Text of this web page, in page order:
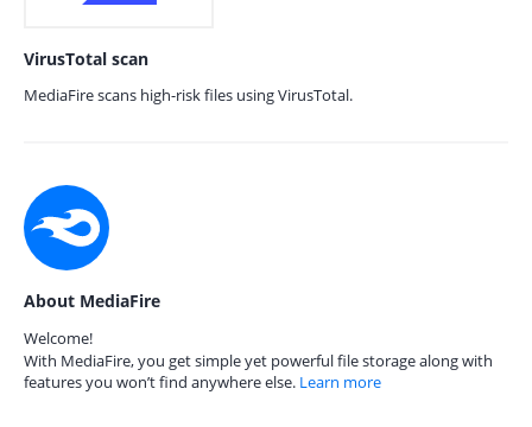
VirusTotal scan
MediaFire scans high-risk files using VirusTotal.
About MediaFire
Welcome!
With MediaFire, you get simple yet powerful file storage along with
features you won’t find anywhere else. Learn more